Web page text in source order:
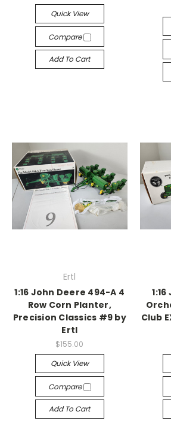
Quick View
Compare
Add To Cart
Ertl
1:16 John Deere 494-A 4
Row Corn Planter,
Precision Classics #9 by
Ertl
$155.00
Quick View
Compare
Add To Cart
Club